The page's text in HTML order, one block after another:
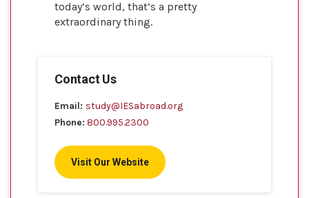
today’s world, that’s a pretty
extraordinary thing.
Contact Us
Email: study@IESabroad.org
Phone: 800.995.2300
Visit Our Website